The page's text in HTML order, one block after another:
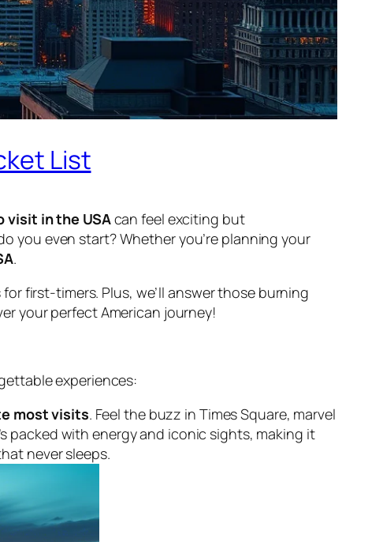
List
visit in the USAcan feel exciting but
you even start? Whether you’re planning your
.
first-timers. Plus, we’ll answer those burning
your perfect American journey!
experiences:
most visits. Feel the buzz in Times Square, marvel
packed with energy and iconic sights, making it
never sleeps.